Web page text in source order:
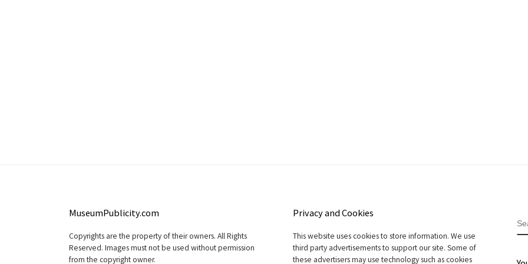
MuseumPublicity.com
Copyrights are the property of their owners. All Rights
Reserved. Images must not be used without permission
from the copyright owner.
Privacy and Cookies
This website uses cookies to store information. We use
third party advertisements to support our site. Some of
these advertisers may use technology such as cookies